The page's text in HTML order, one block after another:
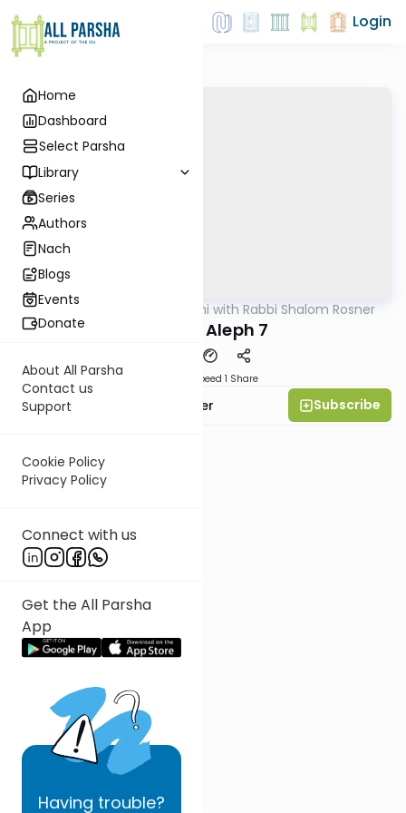
Home
Dashboard
Select Parsha
Library
Series
Authors
Nach
Blogs
Events
Donate
About All Parsha
Contact us
Support
Cookie Policy
Privacy Policy
Connect with us
Get the All Parsha
App
Having trouble?
Login
AllParsha Nach Yomi with Rabbi Shalom Rosner
Shmuel Aleph 7
Speed 1 Share
Rabbi Shalom Rosner Subscribe